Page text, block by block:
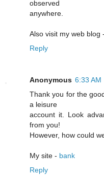
observed
anywhere.
Also visit my web blog -
Reply
Anonymous 6:33 AM
Thank you for the
a leisure
account it. Look
from you!
However, how could
My site - bank
Reply